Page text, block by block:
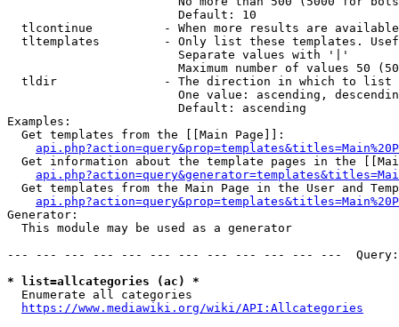
                        Default: 10
tlcontinue          - When more results are
tltemplates         - Only list these templates.
                        Separate values with '|'
Maximum number of values 50
  tldir               - The direction in which to list
One value: ascending,
                        Default: ascending
Examples:
  Get templates from the [[Main Page]]:
Get information about the template pages in the
Get templates from the Main Page in the User and
Generator:
  This module may be used as a generator
--- --- --- --- --- --- --- --- --- --- --- ---
* list=allcategories (ac) *
  Enumerate all categories
https://www.mediawiki.org/wiki/API:Allcategories